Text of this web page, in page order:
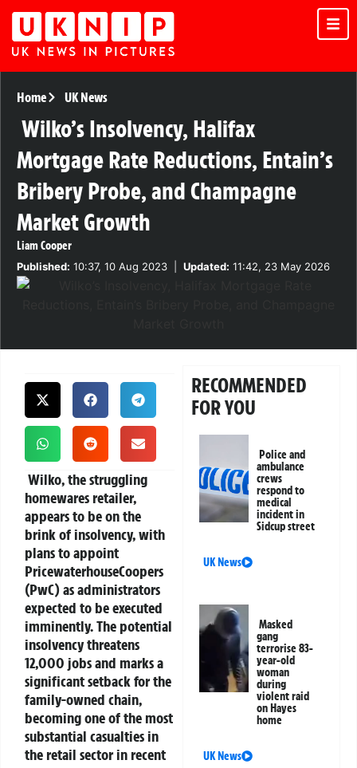
Home UK News
Wilko’s Insolvency, Halifax
Mortgage Rate Reductions, Entain’s
Bribery Probe, and Champagne
Market Growth
Liam Cooper
Published: 10:37, 10 Aug 2023 Updated: 11:42, 23 May 2026
Wilko, the struggling
homewares retailer,
appears to be on the
brink of insolvency, with
plans to appoint
PricewaterhouseCoopers
(PwC) as administrators
expected to be executed
imminently. The potential
insolvency threatens
12,000 jobs and marks a
significant setback for the
family-owned chain,
becoming one of the most
substantial casualties in
the retail sector in recent
RECOMMENDED
FOR YOU
Police and
ambulance
crews
respond to
medical
incident in
Sidcup street
UK News
Masked
gang
terrorise 83-
year-old
woman
during
violent raid
on Hayes
home
UK News